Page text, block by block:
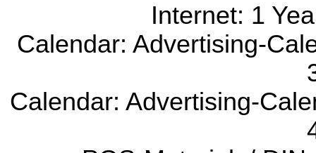
Internet: 1
Calendar: Advertising-
Calendar: Advertising-